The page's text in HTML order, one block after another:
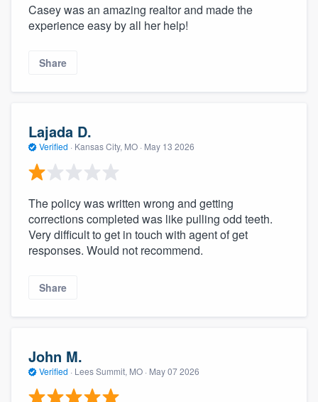
Casey was an amazing realtor and made the
experience easy by all her help!
Share
Lajada D.
Verified · Kansas City, MO · May 13 2026
The policy was written wrong and getting
corrections completed was like pulling odd teeth.
Very difficult to get in touch with agent of get
responses. Would not recommend.
Share
John M.
Verified · Lees Summit, MO · May 07 2026